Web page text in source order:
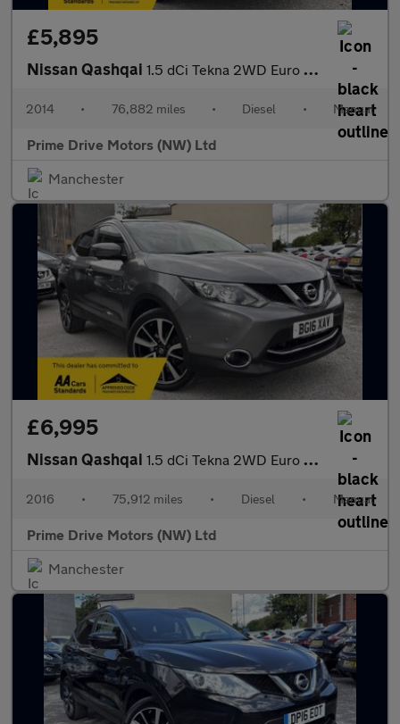
£5,895
Nissan Qashqai 1.5 dCi Tekna 2WD Euro 5 (s/s) 5dr
2014 • 76,882 miles • Diesel • Manual
Prime Drive Motors (NW) Ltd
Manchester
£6,995
Nissan Qashqai 1.5 dCi Tekna 2WD Euro 6 (s/s) 5dr
2016 • 75,912 miles • Diesel • Manual
Prime Drive Motors (NW) Ltd
Manchester